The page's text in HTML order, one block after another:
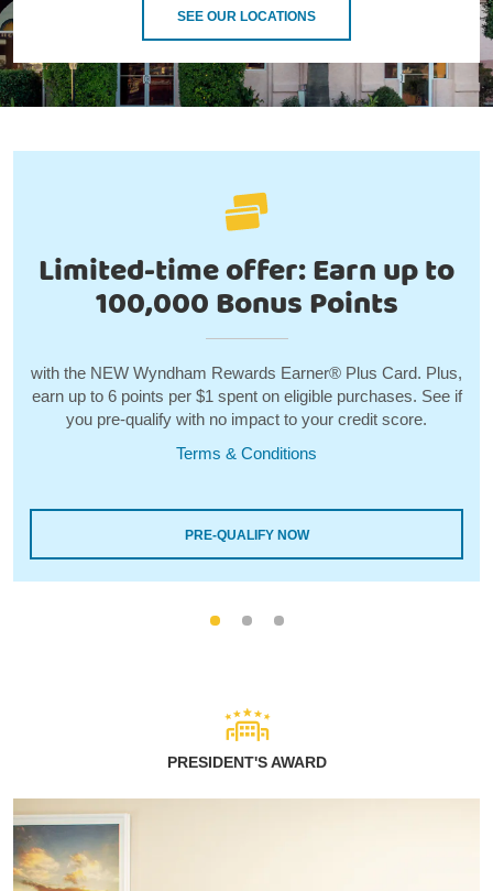
SEE OUR LOCATIONS
Limited-time offer: Earn up to
100,000 Bonus Points
with the NEW Wyndham Rewards Earner® Plus Card. Plus,
earn up to 6 points per $1 spent on eligible purchases. See if
you pre-qualify with no impact to your credit score.
Terms & Conditions
PRE-QUALIFY NOW
PRESIDENT'S AWARD